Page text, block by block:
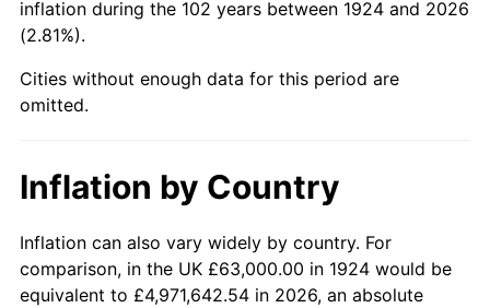
1971
1972 $154,000.00 3.21%
1974 $181,631.58 11.04%
1975 $198,210.53 9.13%
1976 $209,631.58 5.76%
inflation during the 102 years between 1924 and 2026
(2.81%).
Cities without enough data for this period are
omitted.
Inflation by Country
Inflation can also vary widely by country. For
comparison, in the UK £63,000.00 in 1924 would be
equivalent to £4,971,642.54 in 2026, an absolute